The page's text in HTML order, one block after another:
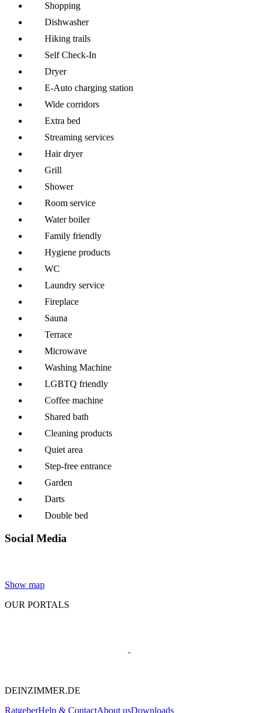
Shopping
Dishwasher
Hiking trails
Self Check-In
Dryer
E-Auto charging station
Wide corridors
Extra bed
Streaming services
Hair dryer
Grill
Shower
Room service
Water boiler
Family friendly
Hygiene products
WC
Laundry service
Fireplace
Sauna
Terrace
Microwave
Washing Machine
LGBTQ friendly
Coffee machine
Shared bath
Cleaning products
Quiet area
Step-free entrance
Garden
Darts
Double bed
Social Media
Show map
OUR PORTALS
DEINZIMMER.DE
RatgeberHelp & ContactAbout usDownloads